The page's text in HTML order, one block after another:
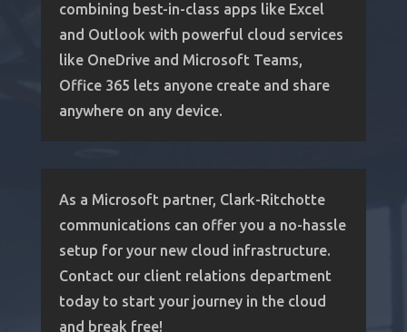
combining best-in-class apps like Excel
and Outlook with powerful cloud services
like OneDrive and Microsoft Teams,
Office 365 lets anyone create and share
anywhere on any device.
As a Microsoft partner, Clark-Ritchotte
communications can offer you a no-hassle
setup for your new cloud infrastructure.
Contact our client relations department
today to start your journey in the cloud
and break free!